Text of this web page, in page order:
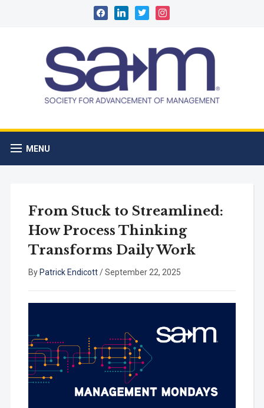
facebooklinkedintwitterinstagram
MENU
From Stuck to Streamlined:
How Process Thinking
Transforms Daily Work
By Patrick Endicott/September 22, 2025